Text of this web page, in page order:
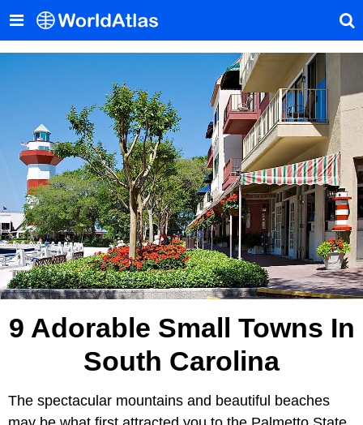
9 Adorable Small Towns In
South Carolina
The spectacular mountains and beautiful beaches